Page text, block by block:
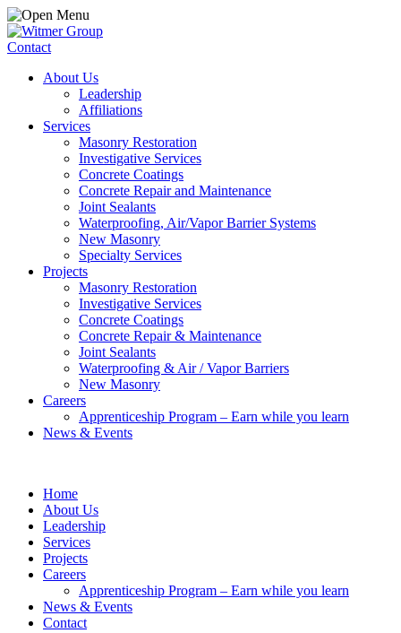
Contact
About Us
Leadership
Affiliations
Services
Masonry Restoration
Investigative Services
Concrete Coatings
Concrete Repair and Maintenance
Joint Sealants
Waterproofing, Air/Vapor Barrier Systems
New Masonry
Specialty Services
Projects
Masonry Restoration
Investigative Services
Concrete Coatings
Concrete Repair & Maintenance
Joint Sealants
Waterproofing & Air / Vapor Barriers
New Masonry
Careers
Apprenticeship Program – Earn while you learn
News & Events
Home
About Us
Leadership
Services
Projects
Careers
Apprenticeship Program – Earn while you learn
News & Events
Contact